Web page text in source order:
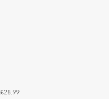
£28.99